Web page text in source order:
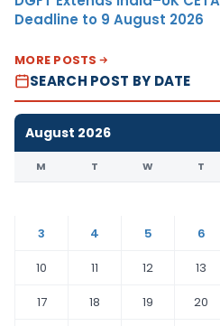
Deadline to 9 August 2026
MORE POSTS
SEARCH POST BY DATE
August 2026
M T W T
3
4 5 6
10
11 12 13
17
18 19 20